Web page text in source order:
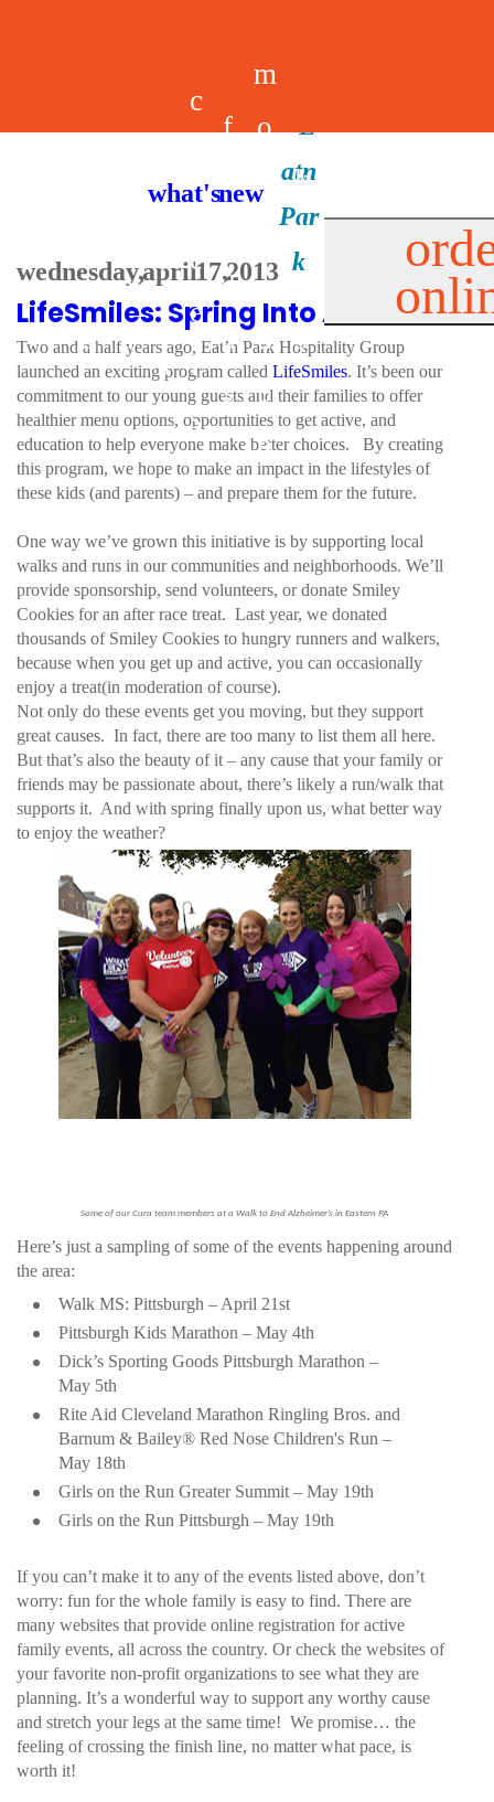
m
e
n
u
e
a
l
s
c
r
e
e
r
s
f
d
u
s
m
o
e
a
p
p
k
i
s
what's new
wednesday, april 17, 2013
LifeSmiles: Spring Into Action!
Two and a half years ago, Eat’n Park Hospitality Group
launched an exciting program called LifeSmiles. It’s been our
commitment to our young guests and their families to offer
healthier menu options, opportunities to get active, and
education to help everyone make better choices. By creating
this program, we hope to make an impact in the lifestyles of
these kids (and parents) – and prepare them for the future.
One way we’ve grown this initiative is by supporting local
walks and runs in our communities and neighborhoods. We’ll
provide sponsorship, send volunteers, or donate Smiley
Cookies for an after race treat. Last year, we donated
thousands of Smiley Cookies to hungry runners and walkers,
because when you get up and active, you can occasionally
enjoy a treat(in moderation of course).
Not only do these events get you moving, but they support
great causes. In fact, there are too many to list them all here.
But that’s also the beauty of it – any cause that your family or
friends may be passionate about, there’s likely a run/walk that
supports it. And with spring finally upon us, what better way
to enjoy the weather?
Some of our Cura team members at a Walk to End Alzheimer’s in Eastern PA
Here’s just a sampling of some of the events happening around
the area:
Walk MS: Pittsburgh – April 21st
Pittsburgh Kids Marathon – May 4th
Dick’s Sporting Goods Pittsburgh Marathon –
May 5th
Rite Aid Cleveland Marathon Ringling Bros. and
Barnum & Bailey® Red Nose Children's Run –
May 18th
Girls on the Run Greater Summit – May 19th
Girls on the Run Pittsburgh – May 19th
If you can’t make it to any of the events listed above, don’t
worry: fun for the whole family is easy to find. There are
many websites that provide online registration for active
family events, all across the country. Or check the websites of
your favorite non-profit organizations to see what they are
planning. It’s a wonderful way to support any worthy cause
and stretch your legs at the same time! We promise… the
feeling of crossing the finish line, no matter what pace, is
worth it!